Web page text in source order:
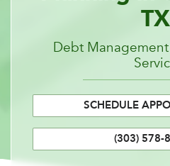
Debt
SCHEDULE
(303) 578-